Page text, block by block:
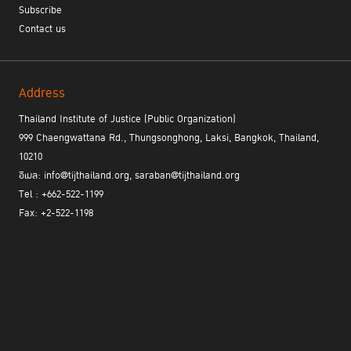
Subscribe
Contact us
Address
Thailand Institute of Justice (Public Organization)
999 Chaengwattana Rd., Thungsonghong, Laksi, Bangkok, Thailand,
10210
อีเมล: info@tijthailand.org, saraban@tijthailand.org
Tel : +662-522-1199
Fax: +2-522-1198